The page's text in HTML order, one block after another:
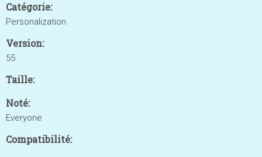
Catégorie:
Personalization
Version:
55
Taille:
Noté:
Everyone
Compatibilité: